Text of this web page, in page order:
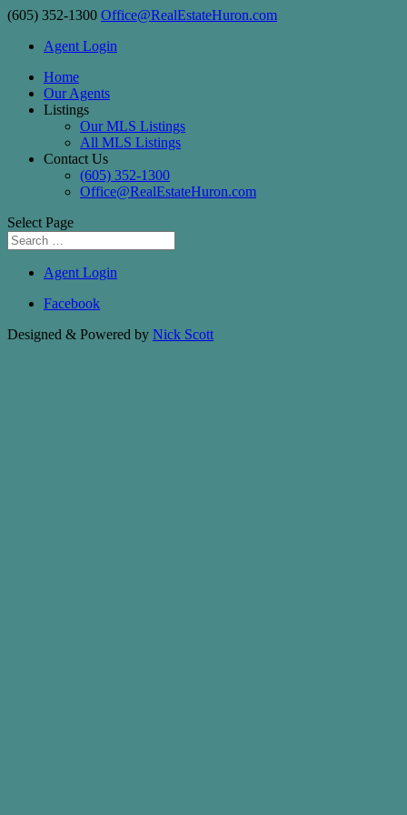
(605) 352-1300 Office@RealEstateHuron.com
Agent Login
Home
Our Agents
Listings
Our MLS Listings
All MLS Listings
Contact Us
(605) 352-1300
Office@RealEstateHuron.com
Select Page
Agent Login
Facebook
Designed & Powered by Nick Scott